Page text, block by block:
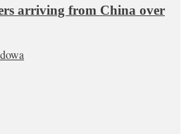
arriving from China over